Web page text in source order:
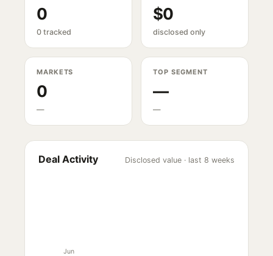
0
0 tracked
$0
disclosed only
MARKETS
0
—
TOP SEGMENT
—
—
Deal Activity Disclosed value · last 8 weeks
Jun